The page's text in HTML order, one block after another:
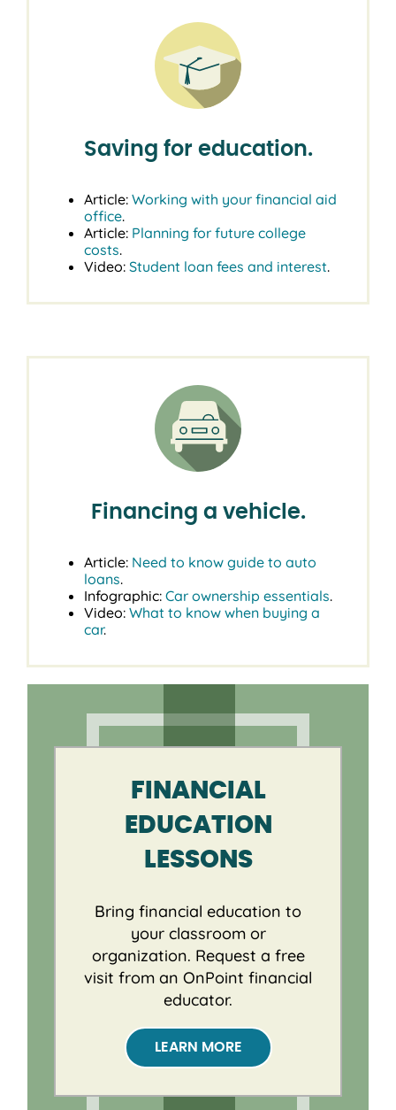
Saving for education.
Article: Working with your financial aid
office.
Article: Planning for future college
costs.
Video: Student loan fees and interest.
Financing a vehicle.
Article: Need to know guide to auto
loans.
Infographic: Car ownership essentials.
Video: What to know when buying a
car.
FINANCIAL
EDUCATION
LESSONS
Bring financial education to
your classroom or
organization. Request a free
visit from an OnPoint financial
educator.
LEARN MORE